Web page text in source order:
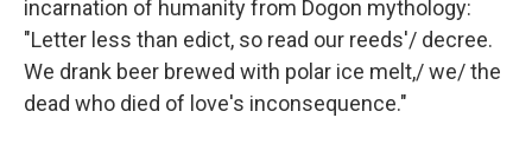
incarnation of humanity from Dogon mythology:
"Letter less than edict, so read our reeds'/ decree.
We drank beer brewed with polar ice melt,/ we/ the
dead who died of love's inconsequence."